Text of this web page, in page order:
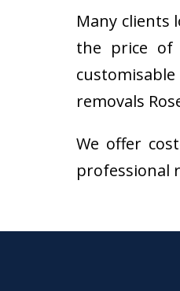
Many clients
the price of
removals
We offer
professional